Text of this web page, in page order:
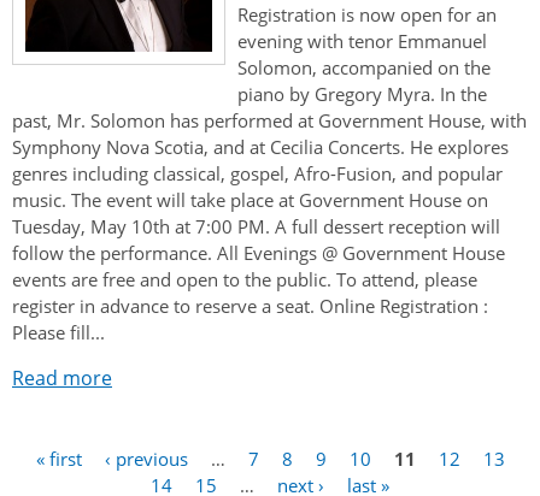
Registration is now open for an
evening with tenor Emmanuel
Solomon, accompanied on the
piano by Gregory Myra. In the
past, Mr. Solomon has performed at Government House, with
Symphony Nova Scotia, and at Cecilia Concerts. He explores
genres including classical, gospel, Afro-Fusion, and popular
music. The event will take place at Government House on
Tuesday, May 10th at 7:00 PM. A full dessert reception will
follow the performance. All Evenings @ Government House
events are free and open to the public. To attend, please
register in advance to reserve a seat. Online Registration :
Please fill...
Read more
Pages
« first ‹ previous … 7 8 9 10 11 12
13
14
15 … next › last »